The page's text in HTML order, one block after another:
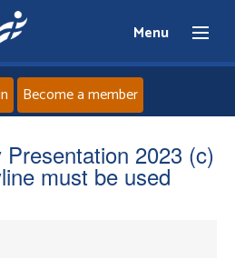
Menu
Home
About
Become a member
Presentation 2023 (c)
must be used